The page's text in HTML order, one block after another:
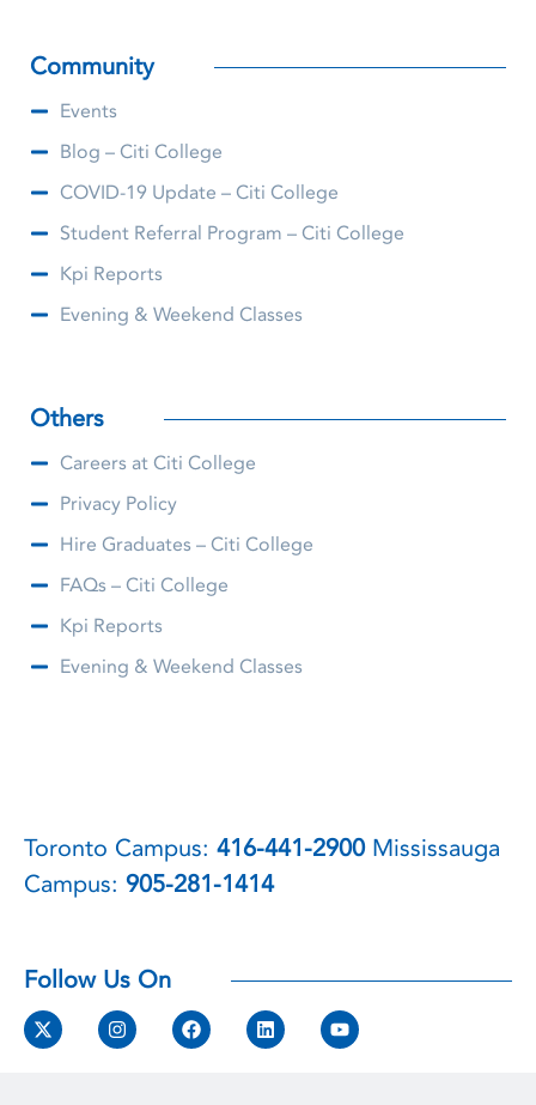
Community
Events
Blog – Citi College
COVID-19 Update – Citi College
Student Referral Program – Citi College
Kpi Reports
Evening & Weekend Classes
Others
Careers at Citi College
Privacy Policy
Hire Graduates – Citi College
FAQs – Citi College
Kpi Reports
Evening & Weekend Classes
Toronto Campus: 416-441-2900Mississauga
Campus: 905-281-1414
Follow Us On